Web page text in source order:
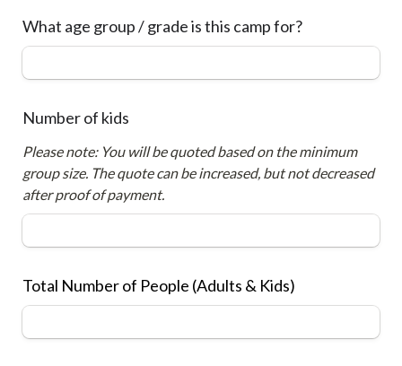
What age group / grade is this camp for?
Number of kids
Please note: You will be quoted based on the minimum
group size. The quote can be increased, but not decreased
after proof of payment.
Total Number of People (Adults & Kids)